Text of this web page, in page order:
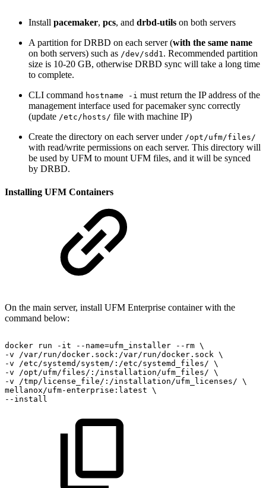
Install pacemaker, pcs, and drbd-utils on both servers
A partition for DRBD on each server (with the same name
on both servers) such as /dev/sdd1. Recommended partition
size is 10-20 GB, otherwise DRBD sync will take a long time
to complete.
CLI command hostname -i must return the IP address of the
management interface used for pacemaker sync correctly
(update /etc/hosts/ file with machine IP)
Create the directory on each server under /opt/ufm/files/
with read/write permissions on each server. This directory will
be used by UFM to mount UFM files, and it will be synced
by DRBD.
Installing UFM Containers
On the main server, install UFM Enterprise container with the
command below:
docker run -it --name=ufm_installer --rm \
-v
/var/run/docker.sock:/var/run/docker.sock \
-v
/etc/systemd/system/:/etc/systemd_files/ \
-v
/opt/ufm/files/:/installation/ufm_files/ \
-v
/tmp/license_file/:/installation/ufm_licenses/ \
mellanox/ufm-enterprise:latest \
--install